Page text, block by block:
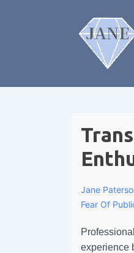
Jane
Fear Of
experience